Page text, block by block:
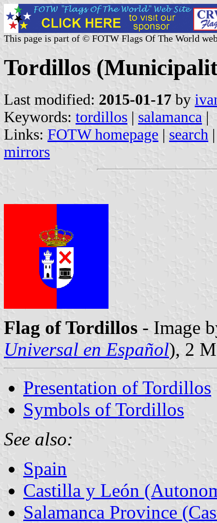
This page is part of © FOTW Flags Of The World
Tordillos
Last modified: 2015-01-17 by
Keywords: tordillos | salamanca |
Links: FOTW homepage | search
mirrors
Flag of Tordillos - Image
Universal en Español), 2
Presentation of Tordillos
Symbols of Tordillos
See also:
Spain
Castilla y León
Salamanca Province